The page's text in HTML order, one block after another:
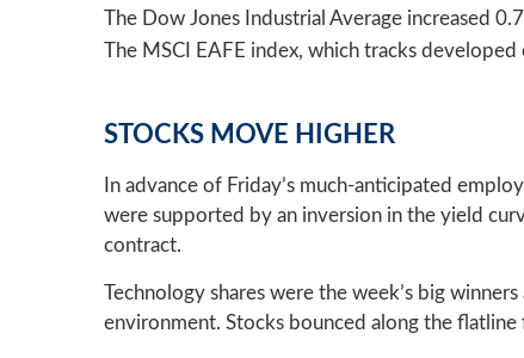
The Dow Jones Industrial Average increased
The MSCI EAFE index, which tracks
STOCKS MOVE HIGHER
In advance of Friday’s much-anticipated
were supported by an inversion in the yield
contract.
Technology shares were the week’s big
environment. Stocks bounced along the